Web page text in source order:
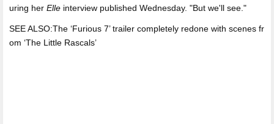
uring her Elle interview published Wednesday. "But we'll see."
SEE ALSO:The ‘Furious 7’ trailer completely redone with scenes fr
om ‘The Little Rascals’